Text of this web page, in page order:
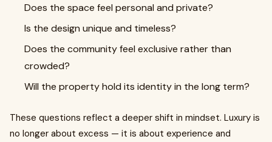
Does the space feel personal and private?
Is the design unique and timeless?
Does the community feel exclusive rather than
crowded?
Will the property hold its identity in the long term?
These questions reflect a deeper shift in mindset. Luxury is
no longer about excess — it is about experience and